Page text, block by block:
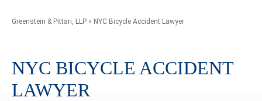
Greenstein & Pittari, LLP » NYC Bicycle Accident Lawyer
NYC BICYCLE ACCIDENT
LAWYER